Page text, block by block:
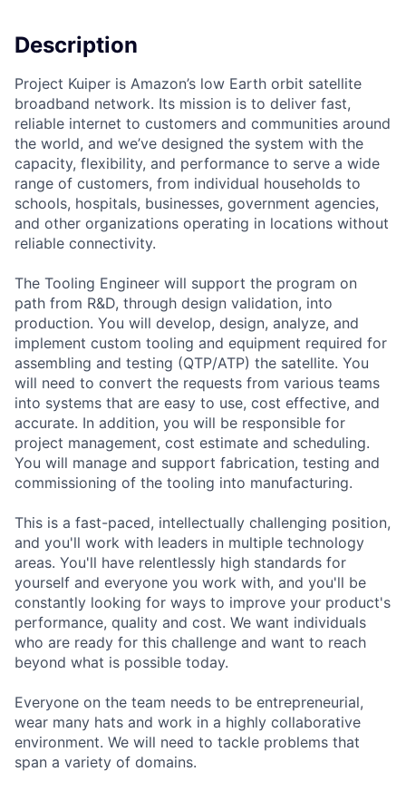
Description
Project Kuiper is Amazon’s low Earth orbit satellite
broadband network. Its mission is to deliver fast,
reliable internet to customers and communities around
the world, and we’ve designed the system with the
capacity, flexibility, and performance to serve a wide
range of customers, from individual households to
schools, hospitals, businesses, government agencies,
and other organizations operating in locations without
reliable connectivity.
The Tooling Engineer will support the program on
path from R&D, through design validation, into
production. You will develop, design, analyze, and
implement custom tooling and equipment required for
assembling and testing (QTP/ATP) the satellite. You
will need to convert the requests from various teams
into systems that are easy to use, cost effective, and
accurate. In addition, you will be responsible for
project management, cost estimate and scheduling.
You will manage and support fabrication, testing and
commissioning of the tooling into manufacturing.
This is a fast-paced, intellectually challenging position,
and you'll work with leaders in multiple technology
areas. You'll have relentlessly high standards for
yourself and everyone you work with, and you'll be
constantly looking for ways to improve your product's
performance, quality and cost. We want individuals
who are ready for this challenge and want to reach
beyond what is possible today.
Everyone on the team needs to be entrepreneurial,
wear many hats and work in a highly collaborative
environment. We will need to tackle problems that
span a variety of domains.